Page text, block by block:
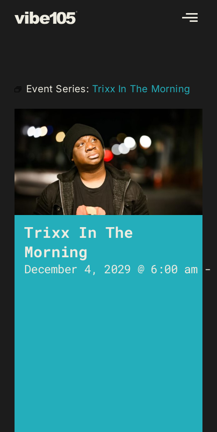
Event Series: Trixx In The Morning
Trixx In The
Morning
December 4, 2029 @ 6:00 am